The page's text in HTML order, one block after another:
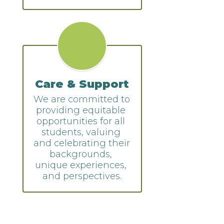
Care & Support
We are committed to
providing equitable
opportunities for all
students, valuing
and celebrating their
backgrounds,
unique experiences,
and perspectives.